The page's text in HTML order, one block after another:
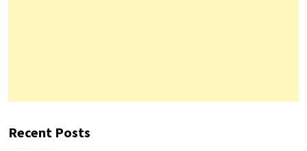
Recent Posts